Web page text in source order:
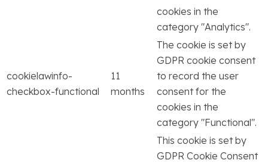
cookies in the
category "Analytics".
cookielawinfo-
checkbox-functional
11
months
The cookie is set by
GDPR cookie consent
to record the user
consent for the
cookies in the
category "Functional".
This cookie is set by
GDPR Cookie Consent